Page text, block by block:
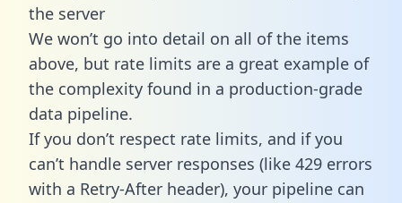
the server
We won’t go into detail on all of the items
above, but rate limits are a great example of
the complexity found in a production-grade
data pipeline.
If you don’t respect rate limits, and if you
can’t handle server responses (like 429 errors
with a Retry-After header), your pipeline can